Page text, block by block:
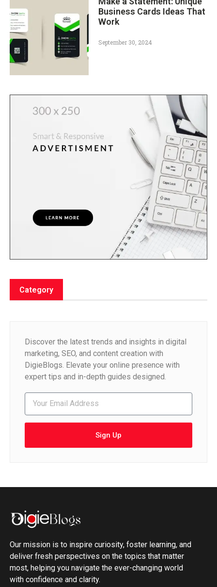
Business Cards Ideas That
Work
September 30, 2024
Category
Discover the latest trends and insights in digital
marketing, SEO, and content creation with
DigieBlogs. Elevate your online presence with
expert tips and in-depth guides designed.
Sign Up
Our mission is to inspire curiosity, foster learning, and
deliver fresh perspectives on the topics that matter
most, helping you navigate the ever-changing world
with confidence and clarity.